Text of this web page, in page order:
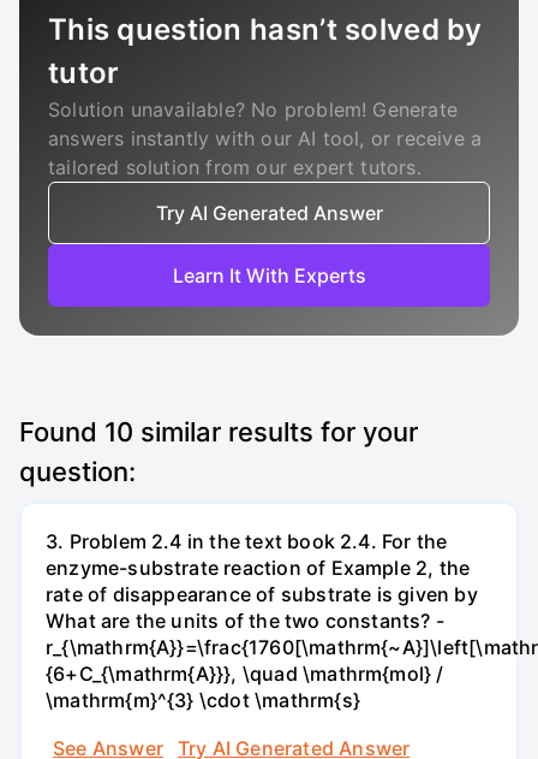
This question hasn’t solved by
tutor
Solution unavailable? No problem! Generate
answers instantly with our AI tool, or receive a
tailored solution from our expert tutors.
Try AI Generated Answer
Learn It With Experts
Found 10 similar results for your
question:
3. Problem 2.4 in the text book 2.4. For the
enzyme-substrate reaction of Example 2, the
rate of disappearance of substrate is given by
What are the units of the two constants? -
{6+C_{\mathrm{A}}}, \quad \mathrm{mol} /
\mathrm{m}^{3} \cdot \mathrm{s}
See Answer
Try AI Generated Answer